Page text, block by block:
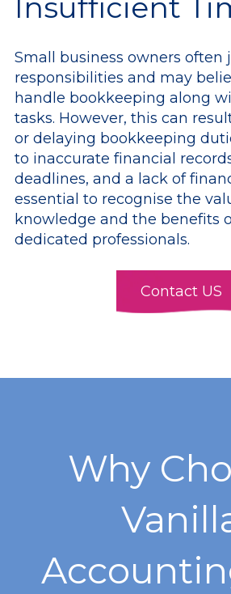
Small business owners
responsibilities and may
handle bookkeeping along
tasks. However, this can
or delaying bookkeeping
to inaccurate financial
deadlines, and a lack of
essential to recognise the
knowledge and the benefits
dedicated professionals.
Contact US
Why